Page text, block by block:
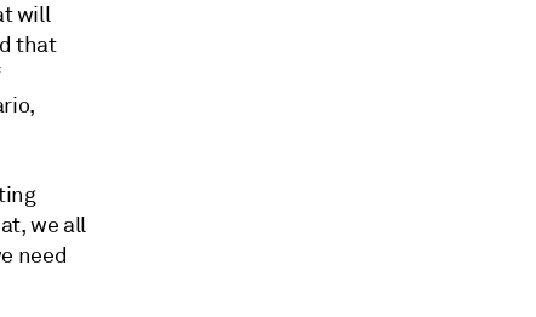
will
that
we all
need